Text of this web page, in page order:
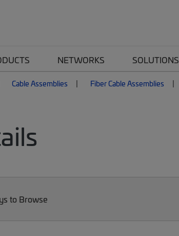
NETWORKS SOLUTIONS
Cable Assemblies Fiber Cable Assemblies
to Browse